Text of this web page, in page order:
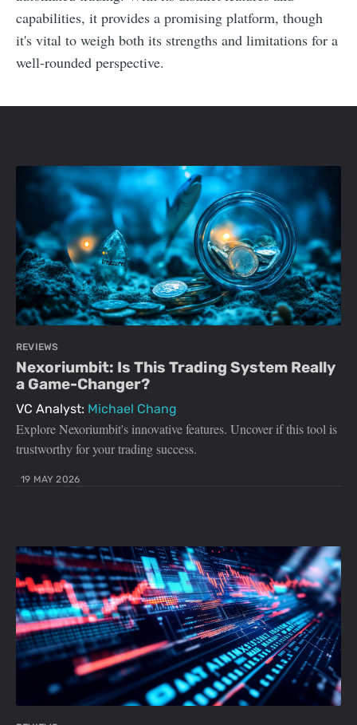
capabilities, it provides a promising platform, though
it's vital to weigh both its strengths and limitations for a
well-rounded perspective.
REVIEWS
Nexoriumbit: Is This Trading System Really
a Game-Changer?
VC Analyst: Michael Chang
Explore Nexoriumbit's innovative features. Uncover if this tool is
trustworthy for your trading success.
19 MAY 2026